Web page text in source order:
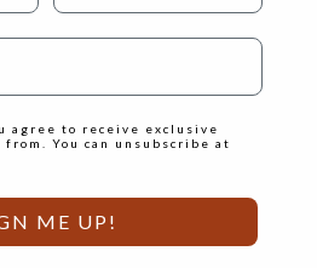
agree to receive exclusive
You can unsubscribe at
ME UP!